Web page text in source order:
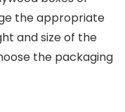
the appropriate
and size of the
the packaging